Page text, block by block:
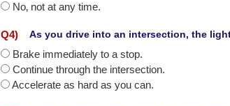
No‚ not at any time.
Q4) As you drive into an intersection, the
Brake immediately to a stop.
Continue through the intersection.
Accelerate as hard as you can.